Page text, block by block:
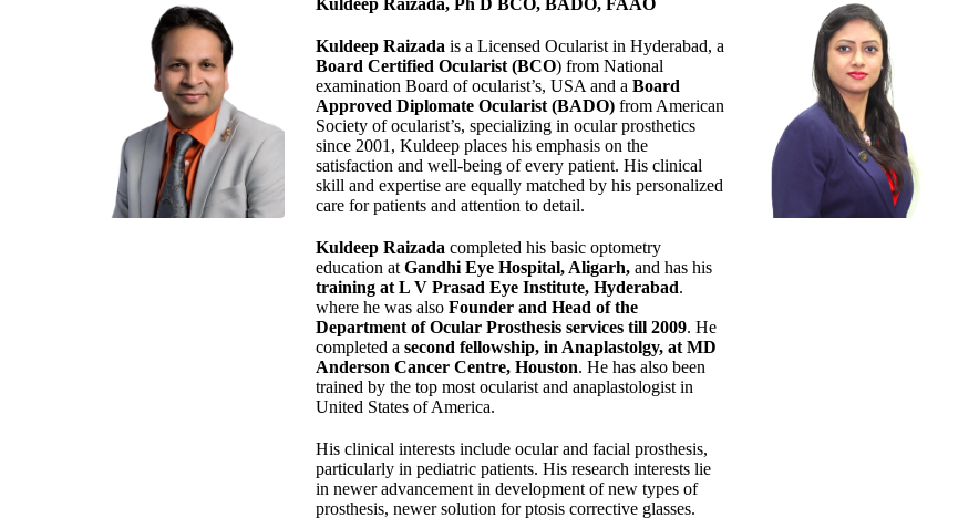
Kuldeep Raizada, Ph D BCO, BADO, FAAO
Kuldeep Raizada is a Licensed Ocularist in Hyderabad, a
Board Certified Ocularist (BCO) from National
examination Board of ocularist’s, USA and a Board
Approved Diplomate Ocularist (BADO) from American
Society of ocularist’s, specializing in ocular prosthetics
since 2001, Kuldeep places his emphasis on the
satisfaction and well-being of every patient. His clinical
skill and expertise are equally matched by his personalized
care for patients and attention to detail.
Kuldeep Raizada completed his basic optometry
education at Gandhi Eye Hospital, Aligarh, and has his
training at L V Prasad Eye Institute, Hyderabad.
where he was also Founder and Head of the
Department of Ocular Prosthesis services till 2009. He
completed a second fellowship, in Anaplastolgy, at MD
Anderson Cancer Centre, Houston. He has also been
trained by the top most ocularist and anaplastologist in
United States of America.
His clinical interests include ocular and facial prosthesis,
particularly in pediatric patients. His research interests lie
in newer advancement in development of new types of
prosthesis, newer solution for ptosis corrective glasses.